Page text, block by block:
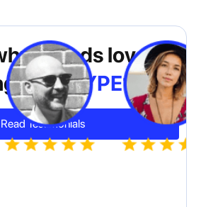
brands love
withHYPE10
Read Testimonials